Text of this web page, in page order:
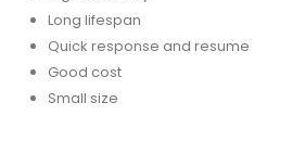
Long lifespan
Quick response and resume
Good cost
Small size